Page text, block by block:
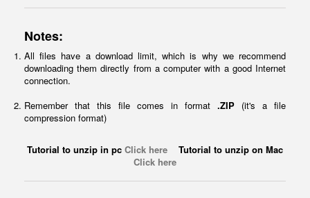
Notes:
All files have a download limit, which is why we recommend
downloading them directly from a computer with a good Internet
connection.
Remember that this file comes in format .ZIP (it's a file
compression format)
Tutorial to unzip in pc Click here Tutorial to unzip on Mac
Click here